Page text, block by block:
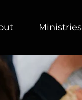
Ministries